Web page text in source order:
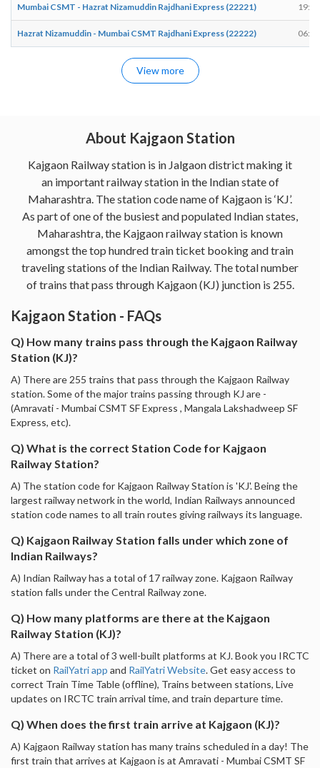
Mumbai CSMT - Hazrat Nizamuddin Rajdhani Express (22221) 19:59
Hazrat Nizamuddin - Mumbai CSMT Rajdhani Express (22222) 06:25
View more
About Kajgaon Station
Kajgaon Railway station is in Jalgaon district making it
an important railway station in the Indian state of
Maharashtra. The station code name of Kajgaon is ‘KJ’.
As part of one of the busiest and populated Indian states,
Maharashtra, the Kajgaon railway station is known
amongst the top hundred train ticket booking and train
traveling stations of the Indian Railway. The total number
of trains that pass through Kajgaon (KJ) junction is 255.
Kajgaon Station - FAQs
Q) How many trains pass through the Kajgaon Railway
Station (KJ)?
A) There are 255 trains that pass through the Kajgaon Railway
station. Some of the major trains passing through KJ are -
(Amravati - Mumbai CSMT SF Express , Mangala Lakshadweep SF
Express, etc).
Q) What is the correct Station Code for Kajgaon
Railway Station?
A) The station code for Kajgaon Railway Station is 'KJ'. Being the
largest railway network in the world, Indian Railways announced
station code names to all train routes giving railways its language.
Q) Kajgaon Railway Station falls under which zone of
Indian Railways?
A) Indian Railway has a total of 17 railway zone. Kajgaon Railway
station falls under the Central Railway zone.
Q) How many platforms are there at the Kajgaon
Railway Station (KJ)?
A) There are a total of 3 well-built platforms at KJ. Book you IRCTC
ticket on RailYatri app and RailYatri Website. Get easy access to
correct Train Time Table (offline), Trains between stations, Live
updates on IRCTC train arrival time, and train departure time.
Q) When does the first train arrive at Kajgaon (KJ)?
A) Kajgaon Railway station has many trains scheduled in a day! The
first train that arrives at Kajgaon is at Amravati - Mumbai CSMT SF